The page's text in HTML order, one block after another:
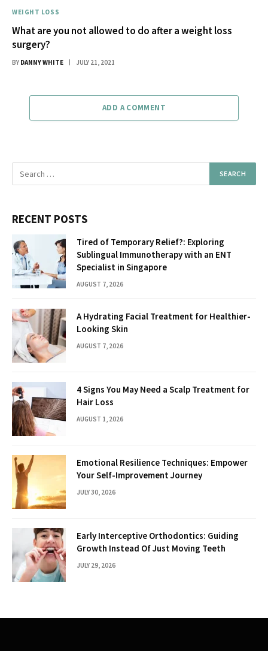
WEIGHT LOSS
What are you not allowed to do after a weight loss
surgery?
BY DANNY WHITE JULY 21, 2021
ADD A COMMENT
RECENT POSTS
Tired of Temporary Relief?: Exploring
Sublingual Immunotherapy with an ENT
Specialist in Singapore
AUGUST 7, 2026
A Hydrating Facial Treatment for Healthier-
Looking Skin
AUGUST 7, 2026
4 Signs You May Need a Scalp Treatment for
Hair Loss
AUGUST 1, 2026
Emotional Resilience Techniques: Empower
Your Self-Improvement Journey
JULY 30, 2026
Early Interceptive Orthodontics: Guiding
Growth Instead Of Just Moving Teeth
JULY 29, 2026